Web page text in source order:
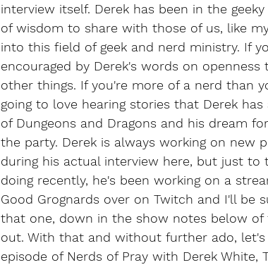
interview itself. Derek has been in the
of wisdom to share with those of us, like
into this field of geek and nerd ministry. If
encouraged by Derek's words on
other things. If you're more of a nerd than
going to love hearing stories that Derek
of Dungeons and Dragons and his dream
the party. Derek is always working on new
during his actual interview here, but just
doing recently, he's been working on a
Good Grognards over on Twitch and I'll be
that one, down in the show notes below
out. With that and without further ado,
episode of Nerds of Pray with Derek White,